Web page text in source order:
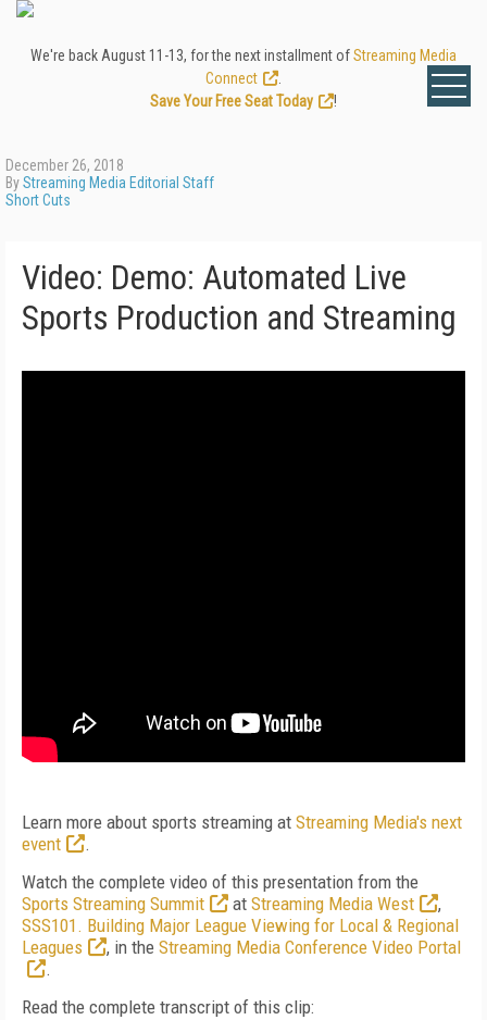
We're back August 11-13, for the next installment ofStreaming Media
Connect
Save Your Free Seat Today
!
December 26, 2018
ByStreaming Media Editorial Staff
Short Cuts
Video: Demo: Automated Live
Sports Production and Streaming
Learn more about sports streaming at Streaming Media's next
event
.
Watch the complete video of this presentation from the
Sports Streaming Summit
at Streaming Media West
,
SSS101. Building Major League Viewing for Local & Regional
Leagues
, in the Streaming Media Conference Video Portal
.
Read the complete transcript of this clip: